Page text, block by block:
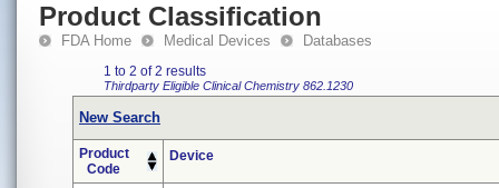
Product Classification
FDA Home Medical Devices Databases
1 to 2 of 2 results
Thirdparty Eligible Clinical Chemistry 862.1230
New Search
Product
Code
Device